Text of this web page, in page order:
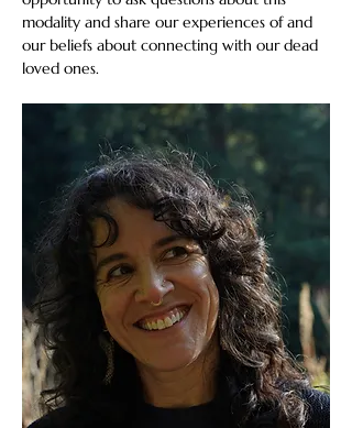
modality and share our experiences of and
our beliefs about connecting with our dead
loved ones.